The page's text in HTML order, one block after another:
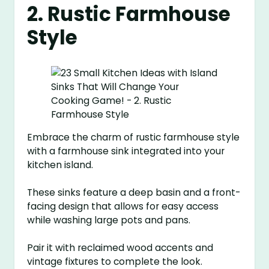
2. Rustic Farmhouse
Style
Embrace the charm of rustic farmhouse style
with a farmhouse sink integrated into your
kitchen island.
These sinks feature a deep basin and a front-
facing design that allows for easy access
while washing large pots and pans.
Pair it with reclaimed wood accents and
vintage fixtures to complete the look.